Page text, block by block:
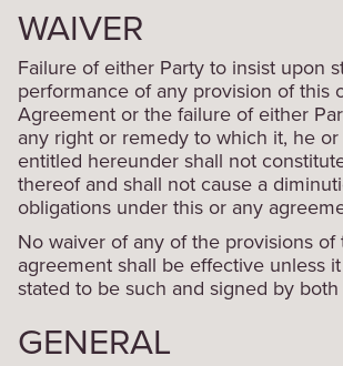
WAIVER
Failure of either Party to insist upon
performance of any provision of this
Agreement or the failure of either
any right or remedy to which it, he
entitled hereunder shall not
thereof and shall not cause a
obligations under this or any
No waiver of any of the provisions of
agreement shall be effective unless
stated to be such and signed by both
GENERAL